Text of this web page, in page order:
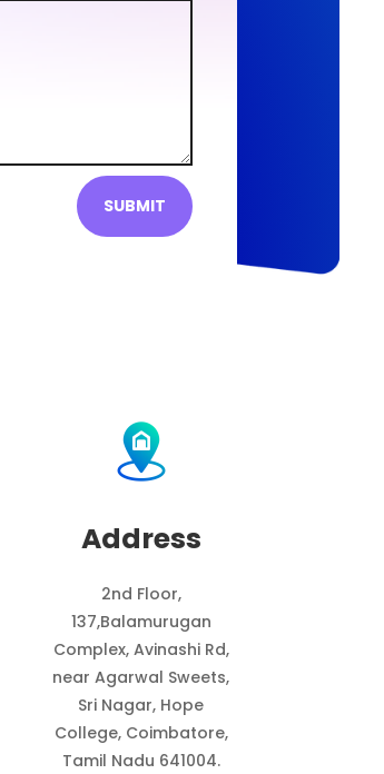
SUBMIT
Address
2nd Floor,
137,Balamurugan
Complex, Avinashi Rd,
near Agarwal Sweets,
Sri Nagar, Hope
College, Coimbatore,
Tamil Nadu 641004.